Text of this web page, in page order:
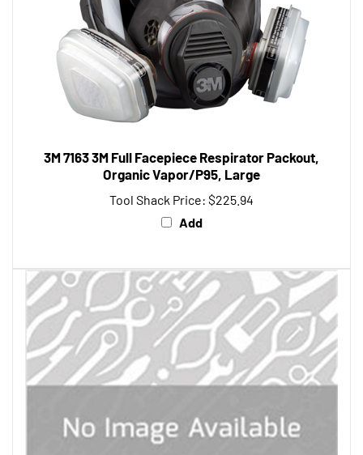
Organic Vapor/P95, Large
Tool Shack Price:$225.94
Add